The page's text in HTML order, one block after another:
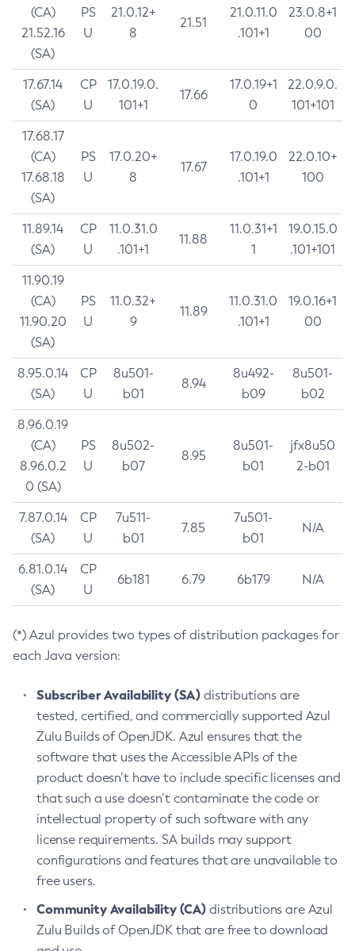
(CA)
21.52.16
(SA)
PS
U
21.0.12+
8
21.51
21.0.11.0
.101+1
23.0.8+1
00
17.67.14
(SA)
CP
U
17.0.19.0.
101+1
17.66
17.0.19+1
0
22.0.9.0.
101+101
17.68.17
(CA)
17.68.18
(SA)
PS
U
17.0.20+
8
17.67
17.0.19.0
.101+1
22.0.10+
100
11.89.14
(SA)
CP
U
11.0.31.0
.101+1
11.88
11.0.31+1
1
19.0.15.0
.101+101
11.90.19
(CA)
11.90.20
(SA)
PS
U
11.0.32+
9
11.89
11.0.31.0
.101+1
19.0.16+1
00
8.95.0.14
(SA)
CP
U
8u501-
b01
8.94
8u492-
b09
8u501-
b02
8.96.0.19
(CA)
8.96.0.2
0 (SA)
PS
U
8u502-
b07
8.95
8u501-
b01
jfx8u50
2-b01
7.87.0.14
(SA)
CP
U
7u511-
b01
7.85
7u501-
b01
N/A
6.81.0.14
(SA)
CP
U
6b181 6.79 6b179 N/A
(*) Azul provides two types of distribution packages for
each Java version:
Subscriber Availability (SA) distributions are
tested, certified, and commercially supported Azul
Zulu Builds of OpenJDK. Azul ensures that the
software that uses the Accessible APIs of the
product doesn’t have to include specific licenses and
that such a use doesn’t contaminate the code or
intellectual property of such software with any
license requirements. SA builds may support
configurations and features that are unavailable to
free users.
Community Availability (CA) distributions are Azul
Zulu Builds of OpenJDK that are free to download